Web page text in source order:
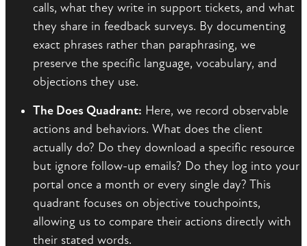
calls, what they write in support tickets, and what
they share in feedback surveys. By documenting
exact phrases rather than paraphrasing, we
preserve the specific language, vocabulary, and
objections they use.
The Does Quadrant: Here, we record observable
actions and behaviors. What does the client
actually do? Do they download a specific resource
but ignore follow-up emails? Do they log into your
portal once a month or every single day? This
quadrant focuses on objective touchpoints,
allowing us to compare their actions directly with
their stated words.